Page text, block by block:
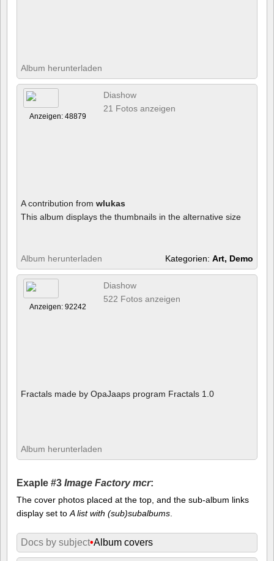
Album herunterladen
Anzeigen: 48879
Diashow
21 Fotos anzeigen
A contribution from wlukas
This album displays the thumbnails in the alternative size
Album herunterladen Kategorien: Art, Demo
Anzeigen: 92242
Diashow
522 Fotos anzeigen
Fractals made by OpaJaaps program Fractals 1.0
Album herunterladen
Exaple #3 Image Factory mcr:
The cover photos placed at the top, and the sub-album links
display set toA list with (sub)subalbums.
Docs by subject•Album covers